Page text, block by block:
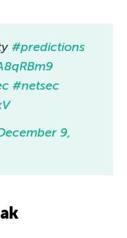
#predictions
#netsec
9,